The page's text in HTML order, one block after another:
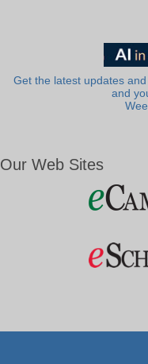
Get the latest updates
and
Our Web Sites